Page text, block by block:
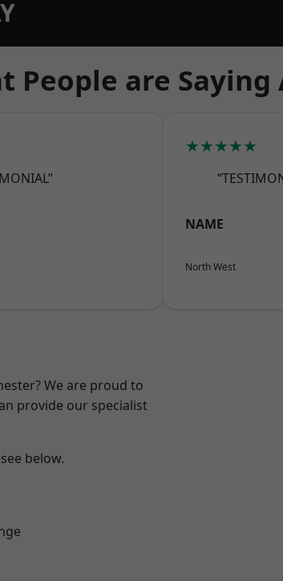
People are Saying
★★★★★
NAME
North West
We are proud to
provide our specialist
below.